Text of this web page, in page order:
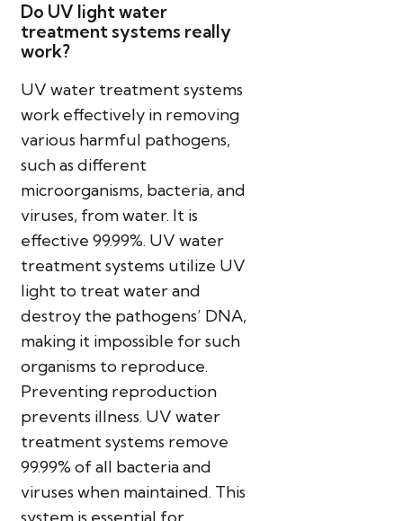
Do UV light water
treatment systems really
work?
UV water treatment systems
work effectively in removing
various harmful pathogens,
such as different
microorganisms, bacteria, and
viruses, from water. It is
effective 99.99%. UV water
treatment systems utilize UV
light to treat water and
destroy the pathogens’ DNA,
making it impossible for such
organisms to reproduce.
Preventing reproduction
prevents illness. UV water
treatment systems remove
99.99% of all bacteria and
viruses when maintained. This